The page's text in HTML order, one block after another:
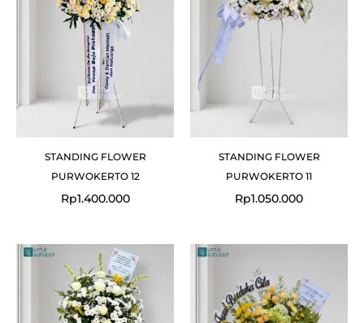
STANDING FLOWER
PURWOKERTO 12
Rp1.400.000
STANDING FLOWER
PURWOKERTO 11
Rp1.050.000